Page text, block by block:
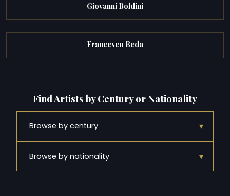
Giovanni Boldini
Francesco Beda
Find Artists by Century or Nationality
Browse by century ▾
Browse by nationality ▾